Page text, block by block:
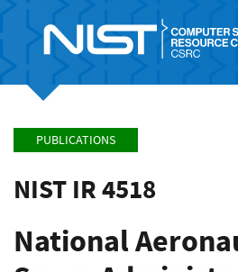
PUBLICATIONS
NIST IR 4518
National